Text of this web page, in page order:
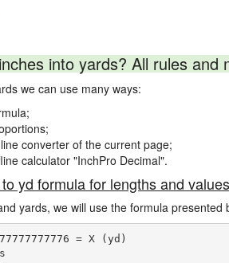
into yards? All rules and
we can use many ways:
converter of the current page;
calculator "InchPro Decimal".
yd formula for lengths and
yards, we will use the formula
= X (yd)